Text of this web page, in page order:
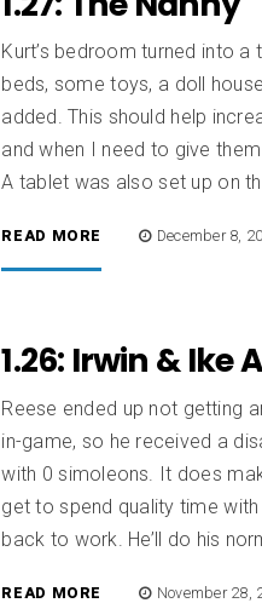
Kurt’s bedroom turned into
beds, some toys, a doll
added. This should help
and when I need to give
A tablet was also set up on
READ MORE December 8,
1.26: Irwin & Ike
Reese ended up not getting
in-game, so he received a
with 0 simoleons. It does
get to spend quality time
back to work. He’ll do his
READ MORE November 28,